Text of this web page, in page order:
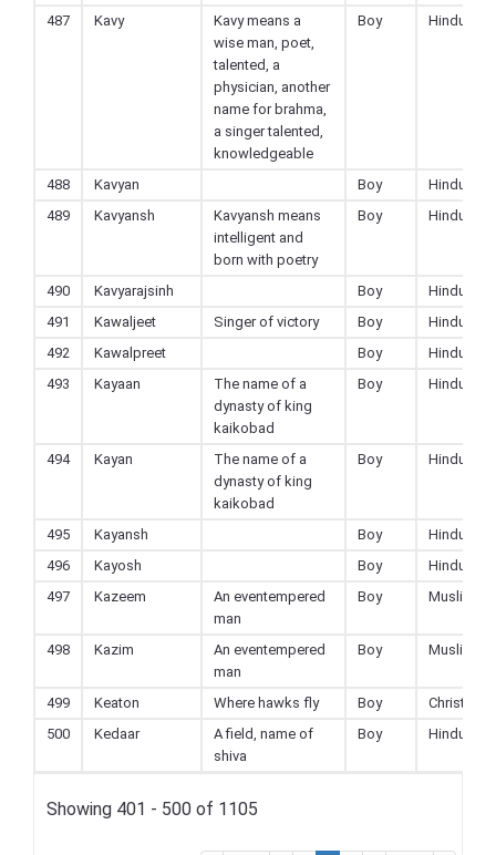
487 Kavy
Kavy means a
wise man, poet,
talented, a
physician, another
name for brahma,
a singer talented,
knowledgeable
Boy Hindu
488 Kavyan Boy
Hindu
489
Kavyansh
Kavyansh means
intelligent and
born with poetry
Boy Hindu
490 Kavyarajsinh Boy
Hindu
491
Kawaljeet Singer of victory Boy
Hindu
492
Kawalpreet Boy
Hindu
493
Kayaan
The name of a
dynasty of king
kaikobad
Boy Hindu
494 Kayan
The name of a
dynasty of king
kaikobad
Boy Hindu
495 Kayansh Boy
Hindu
496
Kayosh Boy
Hindu
497
Kazeem
An eventempered
man
Boy Muslim
498 Kazim
An eventempered
man
Boy Muslim
499 Keaton Where hawks fly Boy
Christian
500
Kedaar
A field, name of
shiva
Boy Hindu
Showing 401 - 500 of 1105